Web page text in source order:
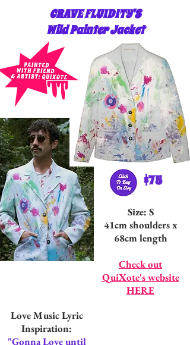
CRAVE FLUIDITY'S
Wild Painter Jacket
Size: S
41cm shoulders x
68cm length
Check out
QuiXote's website
HERE
$75
Love Music Lyric
Inspiration:
"Gonna Love until